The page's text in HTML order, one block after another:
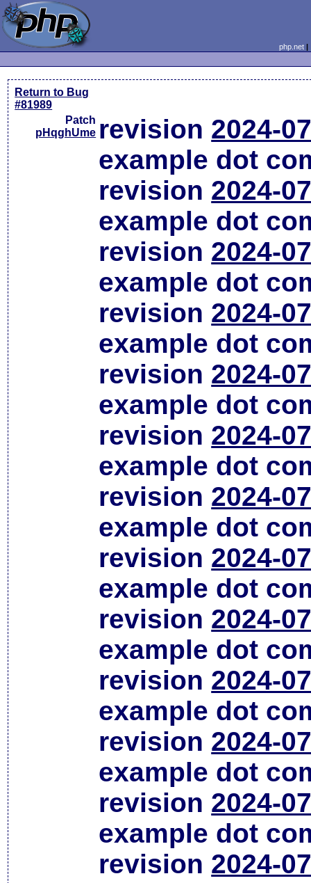
php.net
Return to Bug
#81989
Patch
pHqghUme revision 2024-
example dot
revision 2024-
example dot
revision 2024-
example dot
revision 2024-
example dot
revision 2024-
example dot
revision 2024-
example dot
revision 2024-
example dot
revision 2024-
example dot
revision 2024-
example dot
revision 2024-
example dot
revision 2024-
example dot
revision 2024-
example dot
revision 2024-